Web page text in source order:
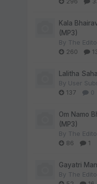
Kala
(MP3)
By The
260
Lalitha
By User
137
0
Om Namo
(MP3)
By The
86
1
Gayatri
By The